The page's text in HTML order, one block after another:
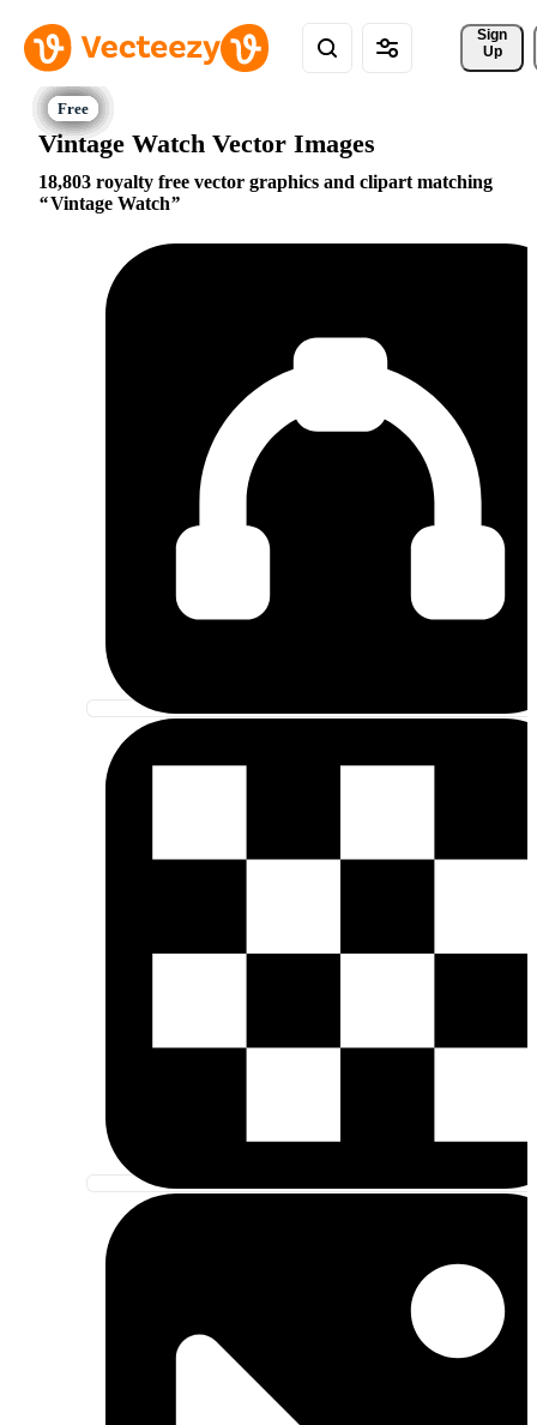
Sign
Up
Vintage Watch Vector Images
18,803 royalty free vector graphics and clipart matching
Vintage Watch